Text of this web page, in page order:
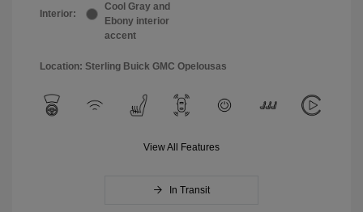
Interior:
Cool Gray and
Ebony interior
accent
Location: Sterling Buick GMC Opelousas
View All Features
In Transit